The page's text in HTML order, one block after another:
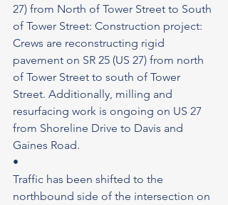
27) from North of Tower Street to South
of Tower Street: Construction project:
Crews are reconstructing rigid
pavement on SR 25 (US 27) from north
of Tower Street to south of Tower
Street. Additionally, milling and
resurfacing work is ongoing on US 27
from Shoreline Drive to Davis and
Gaines Road.
•
Traffic has been shifted to the
northbound side of the intersection on